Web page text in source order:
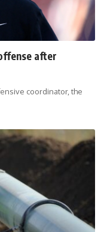
after
coordinator, the